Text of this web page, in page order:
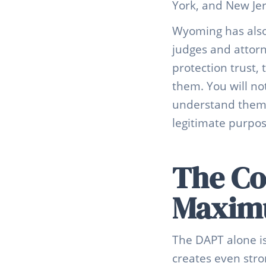
York, and New
Wyoming has
judges and
protection trust,
them. You will
understand
legitimate
The
The DAPT
creates even